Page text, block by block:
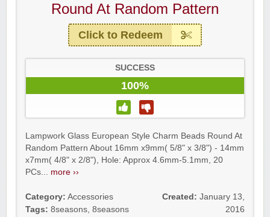
Round At Random Pattern
Click to Redeem
SUCCESS
100%
Lampwork Glass European Style Charm Beads Round At
Random Pattern About 16mm x9mm( 5/8" x 3/8") - 14mm
x7mm( 4/8" x 2/8"), Hole: Approx 4.6mm-5.1mm, 20
PCs... more ››
Category: Accessories
Tags: 8seasons, 8seasons
Created: January 13,
2016